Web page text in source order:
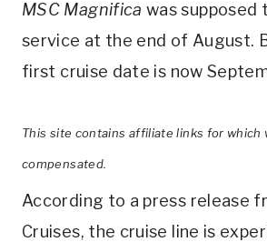
MSC Magnifica was supposed
service at the end of August.
first cruise date is now
This site contains affiliate links for which
compensated.
According to a press release
Cruises, the cruise line is